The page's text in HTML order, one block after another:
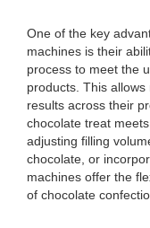
One of the key
machines is their
process to meet the
products. This
results across their
chocolate treat
adjusting filling
chocolate, or
machines offer the
of chocolate